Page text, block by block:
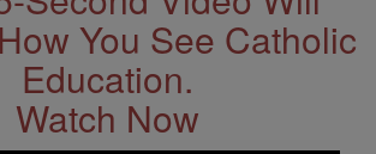
You See Catholic
Education.
Watch Now